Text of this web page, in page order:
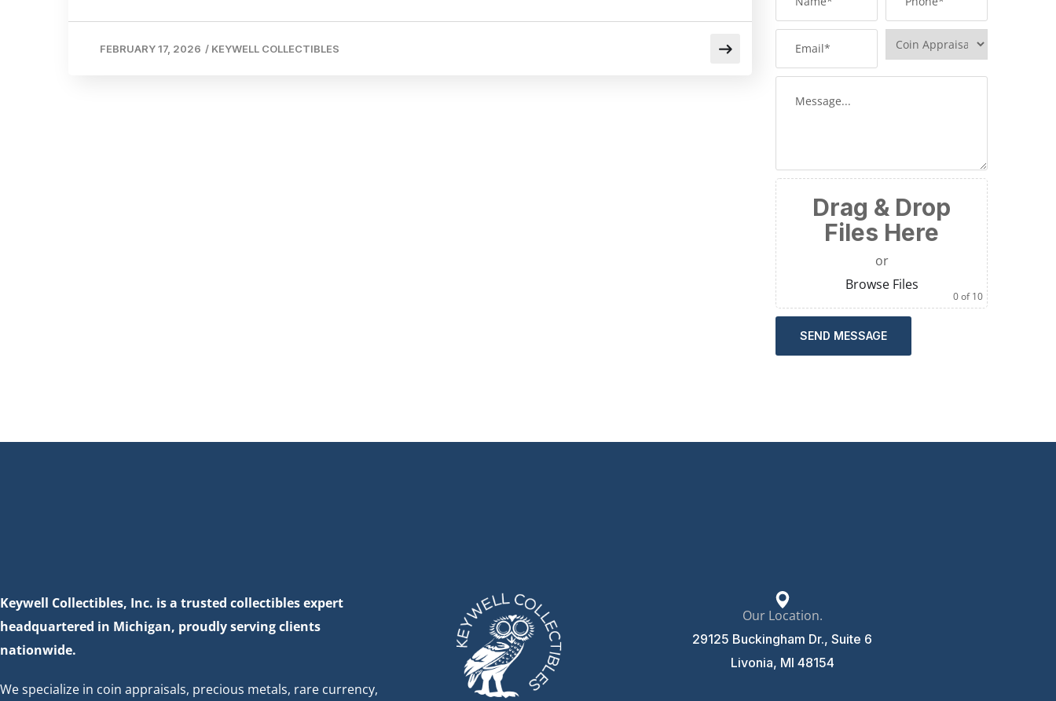
FEBRUARY 17, 2026 / KEYWELL COLLECTIBLES
Drag & Drop
Files Here
or
Browse Files
0of 10
SEND MESSAGE
Keywell Collectibles, Inc. is a trusted collectibles expert
headquartered in Michigan, proudly serving clients
nationwide.
We specialize in coin appraisals, precious metals, rare currency,
Our Location.
29125 Buckingham Dr., Suite 6
Livonia, MI 48154